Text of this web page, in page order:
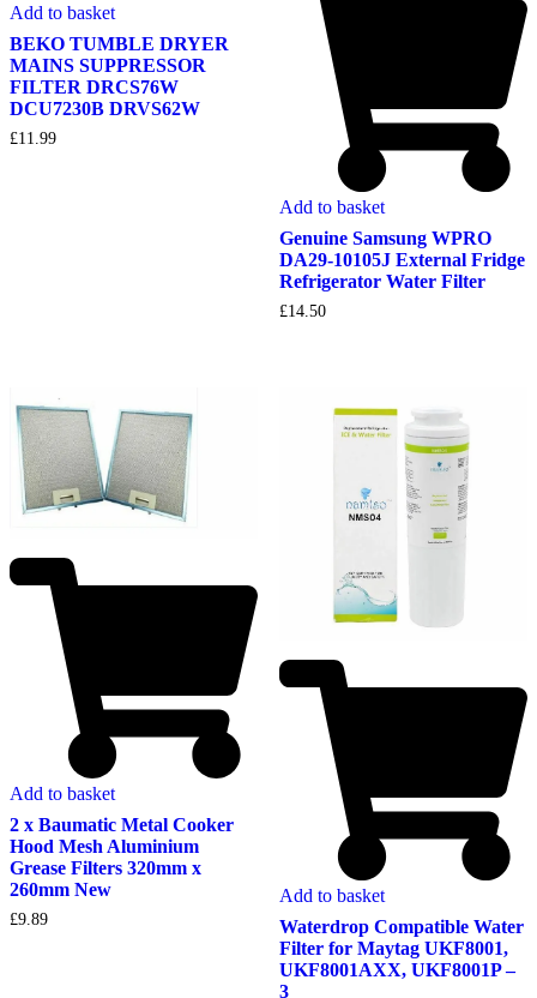
Add to basket
BEKO TUMBLE DRYER
MAINS SUPPRESSOR
FILTER DRCS76W
DCU7230B DRVS62W
£11.99
Add to basket
Genuine Samsung WPRO
DA29-10105J External Fridge
Refrigerator Water Filter
£14.50
Add to basket
2 x Baumatic Metal Cooker
Hood Mesh Aluminium
Grease Filters 320mm x
260mm New
£9.89
Add to basket
Waterdrop Compatible Water
Filter for Maytag UKF8001,
UKF8001AXX, UKF8001P –
3